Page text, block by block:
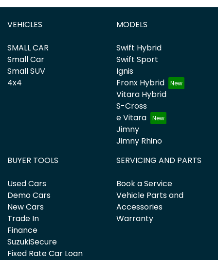
VEHICLES
SMALL CAR
Small Car
Small SUV
4x4
MODELS
Swift Hybrid
Swift Sport
Ignis
Fronx Hybrid
Vitara Hybrid
S-Cross
e Vitara
Jimny
Jimny Rhino
BUYER TOOLS
Used Cars
Demo Cars
New Cars
Trade In
Finance
SuzukiSecure
Fixed Rate Car Loan
SERVICING AND PARTS
Book a Service
Vehicle Parts and
Accessories
Warranty